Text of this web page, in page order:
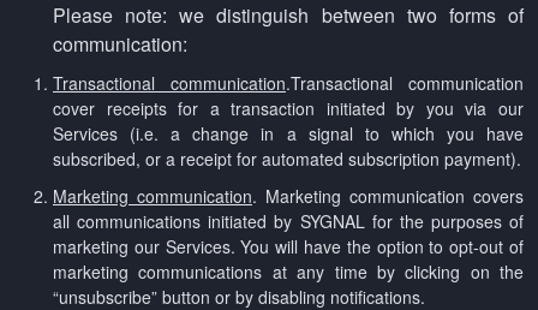
Please note: we distinguish between two forms of
communication:
Transactional communication.Transactional communication
cover receipts for a transaction initiated by you via our
Services (i.e. a change in a signal to which you have
subscribed, or a receipt for automated subscription payment).
Marketing communication. Marketing communication covers
all communications initiated by SYGNAL for the purposes of
marketing our Services. You will have the option to opt-out of
marketing communications at any time by clicking on the
“unsubscribe” button or by disabling notifications.